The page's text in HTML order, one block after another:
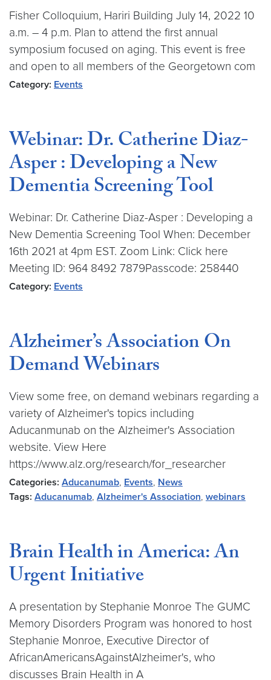
Fisher Colloquium, Hariri Building July 14, 2022 10
a.m. – 4 p.m. Plan to attend the first annual
symposium focused on aging. This event is free
and open to all members of the Georgetown com
Category: Events
Webinar: Dr. Catherine Diaz-
Asper : Developing a New
Dementia Screening Tool
Webinar: Dr. Catherine Diaz-Asper : Developing a
New Dementia Screening Tool When: December
16th 2021 at 4pm EST. Zoom Link: Click here
Meeting ID: 964 8492 7879Passcode: 258440
Category: Events
Alzheimer’s Association On
Demand Webinars
View some free, on demand webinars regarding a
variety of Alzheimer's topics including
Aducanmunab on the Alzheimer's Association
website. View Here
https://www.alz.org/research/for_researcher
Categories: Aducanumab, Events, News
Tags: Aducanumab, Alzheimer's Association, webinars
Brain Health in America: An
Urgent Initiative
A presentation by Stephanie Monroe The GUMC
Memory Disorders Program was honored to host
Stephanie Monroe, Executive Director of
AfricanAmericansAgainstAlzheimer's, who
discusses Brain Health in A